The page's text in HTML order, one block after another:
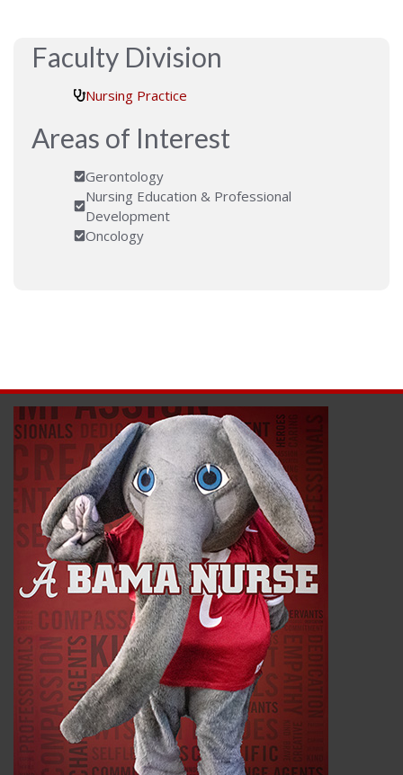
Faculty Division
Nursing Practice
Areas of Interest
Gerontology
Nursing Education & Professional
Development
Oncology